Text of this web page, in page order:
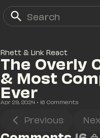
Rhett & Link React
The Overly
& Most
Ever
Apr 29, 2024 • 16 Comments
Previous